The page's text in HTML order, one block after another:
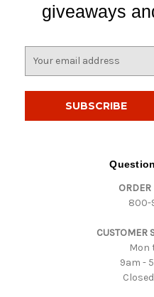
giveaways
ORDER
800-
CUSTOMER
Mon
9am -